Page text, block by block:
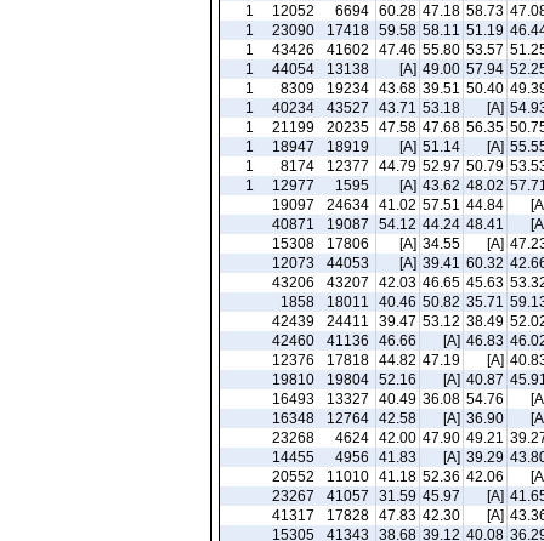
58.73
47.18
60.28
6694
12052
1
51.19
58.11
59.58
17418
23090
1
53.57
55.80
47.46
41602
43426
1
57.94
49.00
[A]
13138
44054
1
50.40
39.51
43.68
19234
8309
1
[A]
53.18
43.71
43527
40234
1
56.35
47.68
47.58
20235
21199
1
[A]
51.14
[A]
18919
18947
1
50.79
52.97
44.79
12377
8174
1
48.02
43.62
[A]
1595
12977
1
44.84
57.51
41.02
24634
19097
48.41
44.24
54.12
19087
40871
[A]
34.55
[A]
17806
15308
60.32
39.41
[A]
44053
12073
45.63
46.65
42.03
43207
43206
35.71
50.82
40.46
18011
1858
38.49
53.12
39.47
24411
42439
46.83
[A]
46.66
41136
42460
[A]
47.19
44.82
17818
12376
40.87
[A]
52.16
19804
19810
54.76
36.08
40.49
13327
16493
36.90
[A]
42.58
12764
16348
49.21
47.90
42.00
4624
23268
39.29
[A]
41.83
4956
14455
42.06
52.36
41.18
11010
20552
[A]
45.97
31.59
41057
23267
[A]
42.30
47.83
17828
41317
40.08
39.12
38.68
41343
15305